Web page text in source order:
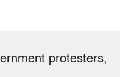
protesters,